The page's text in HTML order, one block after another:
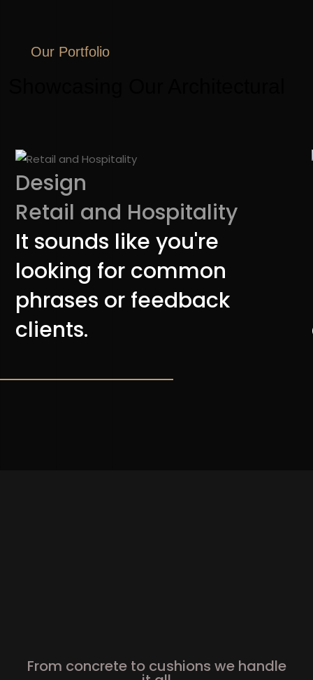
Our Portfolio
Design
Retail and Hospitality
It sounds like you're
looking for common
phrases or feedback
clients.
From concrete to cushions we handle